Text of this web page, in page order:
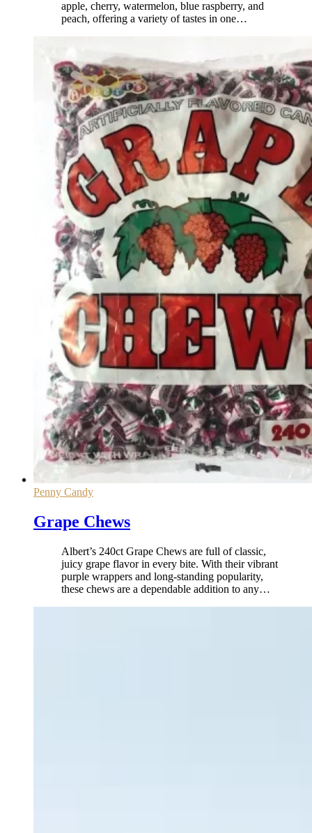
apple, cherry, watermelon, blue raspberry, and
peach, offering a variety of tastes in one…
Penny Candy
Grape Chews
Albert’s 240ct Grape Chews are full of classic,
juicy grape flavor in every bite. With their vibrant
purple wrappers and long-standing popularity,
these chews are a dependable addition to any…